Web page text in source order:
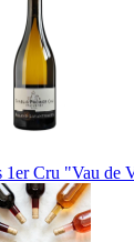
Cru "Vau de